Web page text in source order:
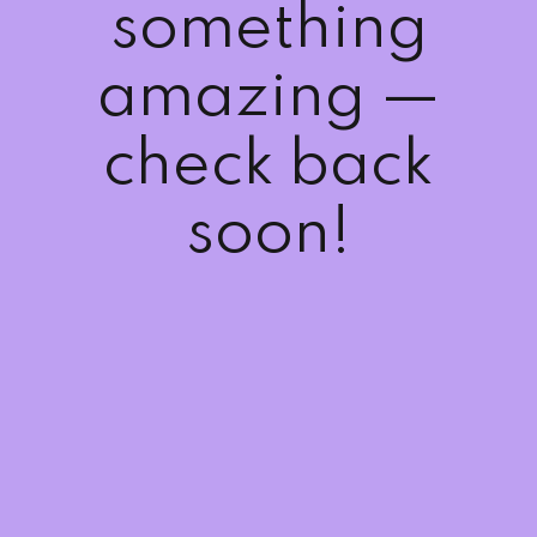
something
amazing —
check back
soon!
Sign up
Sign in